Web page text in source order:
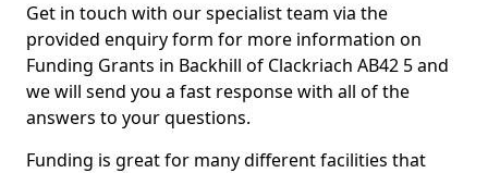
Get in touch with our specialist team via the
provided enquiry form for more information on
Funding Grants in Backhill of Clackriach AB42 5 and
we will send you a fast response with all of the
answers to your questions.
Funding is great for many different facilities that